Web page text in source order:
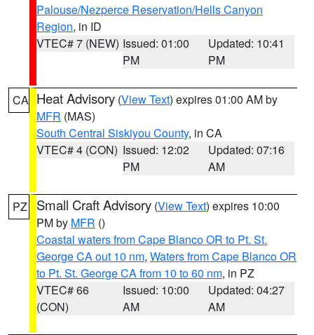
Palouse/Nezperce Reservation/Hells Canyon
Region, in ID
VTEC# 7 (NEW) Issued: 01:00
PM
Updated: 10:41
PM
CA Heat Advisory (View Text) expires 01:00 AM by
MFR (MAS)
South Central Siskiyou County, in CA
VTEC# 4 (CON) Issued: 12:02
PM
Updated: 07:16
AM
PZ Small Craft Advisory (View Text) expires 10:00
PM by MFR ()
Coastal waters from Cape Blanco OR to Pt. St.
George CA out 10 nm, Waters from Cape Blanco OR
to Pt. St. George CA from 10 to 60 nm, in PZ
VTEC# 66
(CON)
Issued: 10:00
AM
Updated: 04:27
AM